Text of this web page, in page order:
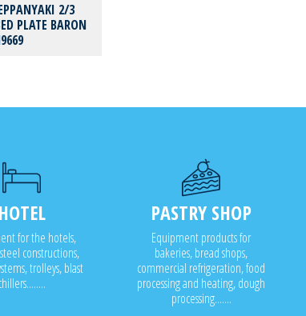
2/3
PLATE BARON
HOTEL
for the hotels,
constructions,
trolleys, blast
PASTRY SHOP
Equipment products for
bakeries, bread shops,
commercial refrigeration, food
processing and heating, dough
processing.......